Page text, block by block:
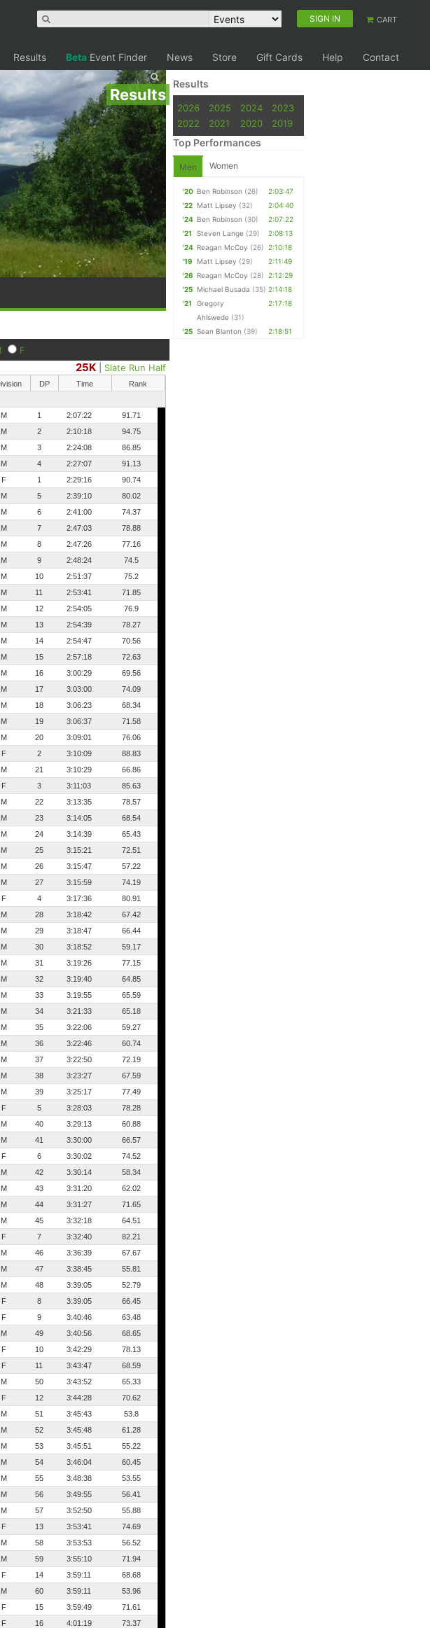
SIGN IN CART
Results Beta Event Finder News Store Gift Cards Help Contact
Results
F
25K Slate Run Half
DP Time
Rank
M 1 2:07:22
91.71
M 2 2:10:18
94.75
M 3 2:24:08
86.85
M 4 2:27:07
91.13
F 1 2:29:16
90.74
M 5 2:39:10
80.02
M 6 2:41:00
74.37
M 7 2:47:03
78.88
M 8 2:47:26
77.16
M 9 2:48:24
74.5
M 10 2:51:37
75.2
M 11 2:53:41
71.85
M 12 2:54:05
76.9
M 13 2:54:39
78.27
M 14 2:54:47
70.56
M 15 2:57:18
72.63
M 16 3:00:29
69.56
M 17 3:03:00
74.09
M 18 3:06:23
68.34
M 19 3:06:37
71.58
M 20 3:09:01
76.06
F 2 3:10:09
88.83
M 21 3:10:29
66.86
F 3 3:11:03
85.63
M 22 3:13:35
78.57
M 23 3:14:05
68.54
M 24 3:14:39
65.43
M 25 3:15:21
72.51
M 26 3:15:47
57.22
M 27 3:15:59
74.19
F 4 3:17:36
80.91
M 28 3:18:42
67.42
M 29 3:18:47
66.44
M 30 3:18:52
59.17
M 31 3:19:26
77.15
M 32 3:19:40
64.85
M 33 3:19:55
65.59
M 34 3:21:33
65.18
M 35 3:22:06
59.27
M 36 3:22:46
60.74
M 37 3:22:50
72.19
M 38 3:23:27
67.59
M 39 3:25:17
77.49
F 5 3:28:03
78.28
M 40 3:29:13
60.88
M 41 3:30:00
66.57
F 6 3:30:02
74.52
M 42 3:30:14
58.34
M 43 3:31:20
62.02
M 44 3:31:27
71.65
M 45 3:32:18
64.51
F 7 3:32:40
82.21
M 46 3:36:39
67.67
M 47 3:38:45
55.81
M 48 3:39:05
52.79
F 8 3:39:05
66.45
F 9 3:40:46
63.48
M 49 3:40:56
68.65
F 10 3:42:29
78.13
F 11 3:43:47
68.59
M 50 3:43:52
65.33
F 12 3:44:28
70.62
M 51 3:45:43
53.8
M 52 3:45:48
61.28
M 53 3:45:51
55.22
M 54 3:46:04
60.45
M 55 3:48:38
53.55
M 56 3:49:55
56.41
M 57 3:52:50
55.88
F 13 3:53:41
74.69
M 58 3:53:53
56.52
M 59 3:55:10
71.94
F 14 3:59:11
68.68
M 60 3:59:11
53.96
F 15 3:59:49
71.61
F 16 4:01:19
73.37
Results
2026 2025 2024
2023
2022
2021 2020 2019
Top Performances
Men Women
'20 Ben Robinson (26)
2:03:47
'22 Matt Lipsey (32)
2:04:40
'24 Ben Robinson (30)
2:07:22
'21
Steven Lange (29)
2:08:13
'24 Reagan McCoy (26) 2:10:18
'19
Matt Lipsey (29)
2:11:49
'26 Reagan McCoy (28) 2:12:29
'25 Michael Busada (35) 2:14:18
'21
Gregory
Ahlswede (31)
2:17:18
'25 Sean Blanton (39) 2:18:51